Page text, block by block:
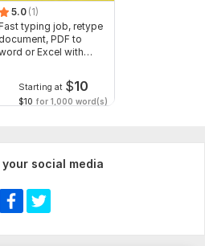
5.0 (1)
typing job, retype
document, PDF to
or Excel with
Starting at $10
$10 for 1,000 word(s)
social media